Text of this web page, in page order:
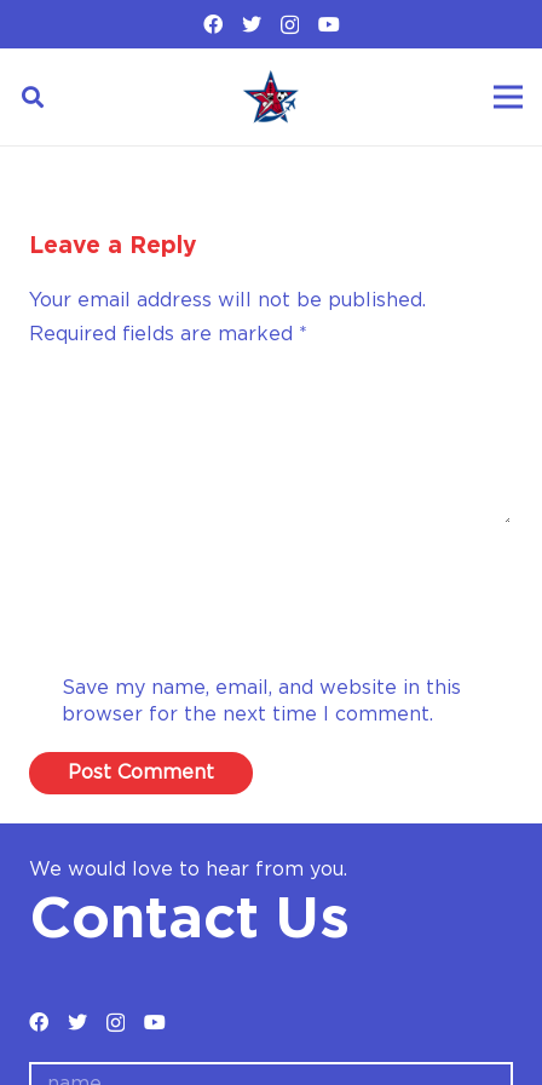
Leave a Reply
Your email address will not be published.
Required fields are marked *
Save my name, email, and website in this
browser for the next time I comment.
Post Comment
We would love to hear from you.
Contact Us
name